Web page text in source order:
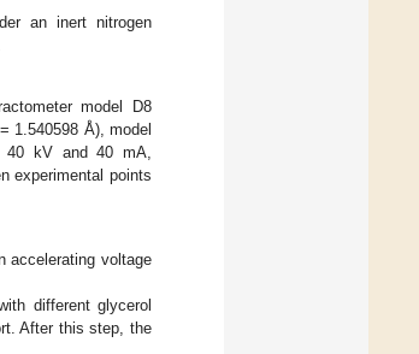
an inert nitrogen
model D8
1.540598 Å), model
40 kV and 40 mA,
experimental points
accelerating voltage
different glycerol
After this step, the